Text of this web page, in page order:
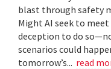
blast through safety
Might AI seek to
deception to do
scenarios could
tomorrow’s... read